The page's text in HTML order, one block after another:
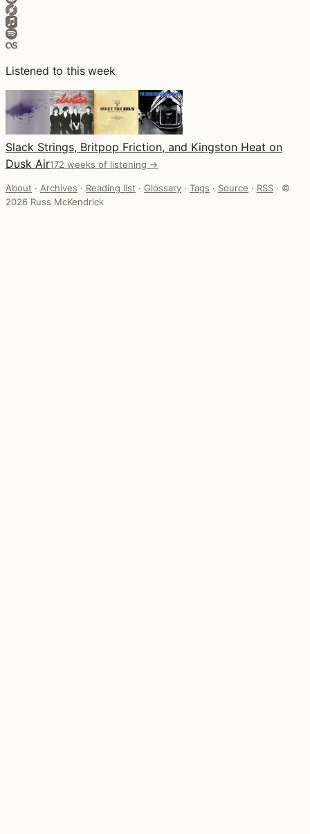
Listened to this week
Slack Strings, Britpop Friction, and Kingston Heat on
Dusk Air172 weeks of listening →
About · Archives · Reading list · Glossary · Tags · Source · RSS · ©
2026 Russ McKendrick